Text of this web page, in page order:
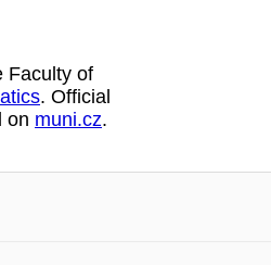
Faculty of
. Official
on muni.cz.